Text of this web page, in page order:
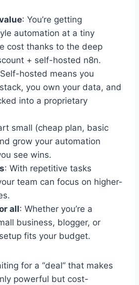
: You’re getting
automation at a tiny
cost thanks to the deep
+ self-hosted n8n.
hosted means you
you own your data, and
into a proprietary
small (cheap plan, basic
grow your automation
see wins.
: With repetitive tasks
team can focus on higher-
all: Whether you’re a
business, blogger, or
fits your budget.
for a “deal” that makes
powerful but cost-